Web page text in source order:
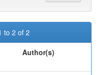
to 2 of 2
Author(s)